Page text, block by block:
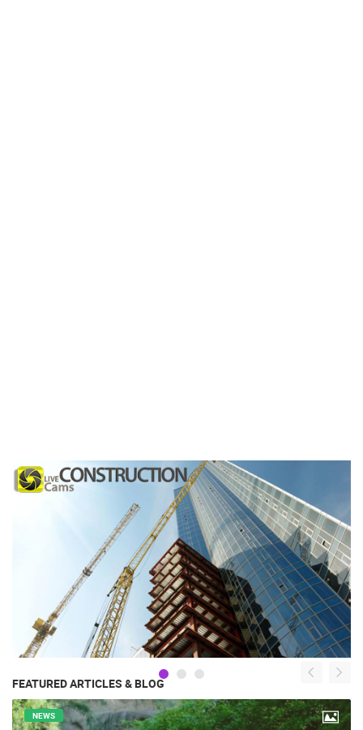
FEATURED ARTICLES & BLOG
NEWS